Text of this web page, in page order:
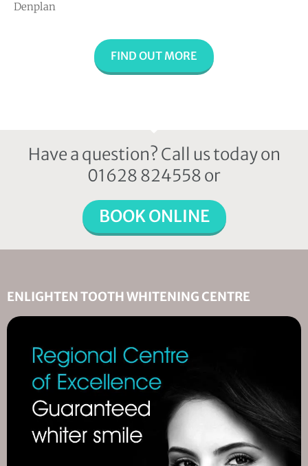
Denplan
FIND OUT MORE
Have a question? Call us today on
01628 824558 or
BOOK ONLINE
ENLIGHTEN TOOTH WHITENING CENTRE